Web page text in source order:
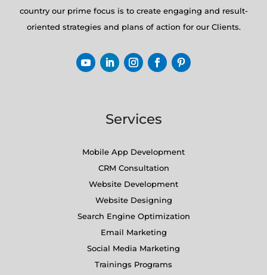
country our prime focus is to create engaging and result-
oriented strategies and plans of action for our Clients.
Services
Mobile App Development
CRM Consultation
Website Development
Website Designing
Search Engine Optimization
Email Marketing
Social Media Marketing
Trainings Programs